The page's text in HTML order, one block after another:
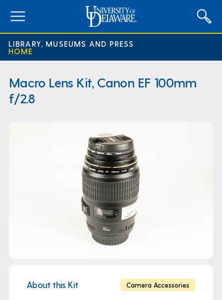
LIBRARY, MUSEUMS AND PRESS
HOME
Macro Lens Kit, Canon EF 100mm
f/2.8
Camera Accessories
About this Kit